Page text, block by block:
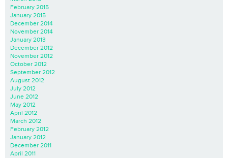
February 2015
January 2015
December 2014
November 2014
January 2013
December 2012
November 2012
October 2012
September 2012
August 2012
July 2012
June 2012
May 2012
April 2012
March 2012
February 2012
January 2012
December 2011
April 2011